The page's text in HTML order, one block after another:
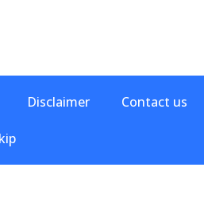
Disclaimer Contact us